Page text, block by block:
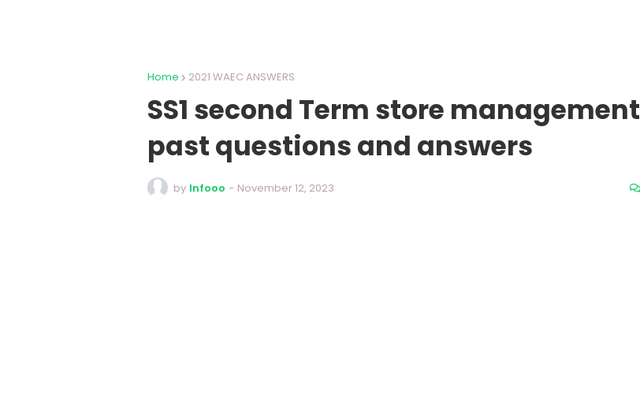
Home 2021 WAEC ANSWERS
SS1 second Term store management
past questions and answers
by Infooo - November 12, 2023